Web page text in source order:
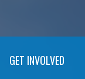
GET INVOLVED